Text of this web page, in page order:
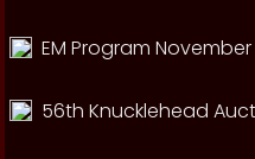
EM Program November
56th Knucklehead